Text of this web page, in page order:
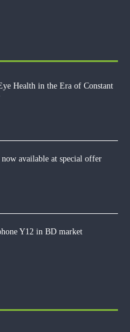
Health in the Era of Constant
available at special offer
Y12 in BD market